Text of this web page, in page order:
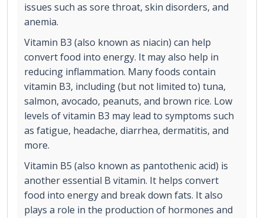
issues such as sore throat, skin disorders, and
anemia.
Vitamin B3 (also known as niacin) can help
convert food into energy. It may also help in
reducing inflammation. Many foods contain
vitamin B3, including (but not limited to) tuna,
salmon, avocado, peanuts, and brown rice. Low
levels of vitamin B3 may lead to symptoms such
as fatigue, headache, diarrhea, dermatitis, and
more.
Vitamin B5 (also known as pantothenic acid) is
another essential B vitamin. It helps convert
food into energy and break down fats. It also
plays a role in the production of hormones and